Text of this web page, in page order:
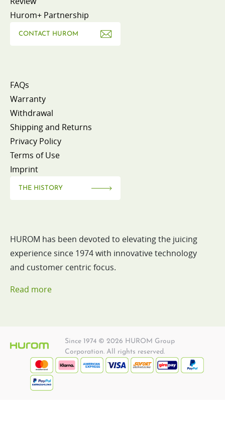
Hurom+ Partnership
CONTACT HUROM
FAQs
Warranty
Withdrawal
Shipping and Returns
Privacy Policy
Terms of Use
Imprint
THE HISTORY
HUROM has been devoted to elevating the juicing
experience since 1974 with innovative technology
and customer centric focus.
Read more
Since 1974 © 2026 HUROM Group
Corporation. All rights reserved.